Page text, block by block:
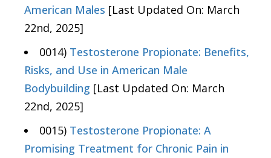
American Males [Last Updated On: March
22nd, 2025]
0014) Testosterone Propionate: Benefits,
Risks, and Use in American Male
Bodybuilding [Last Updated On: March
22nd, 2025]
0015) Testosterone Propionate: A
Promising Treatment for Chronic Pain in